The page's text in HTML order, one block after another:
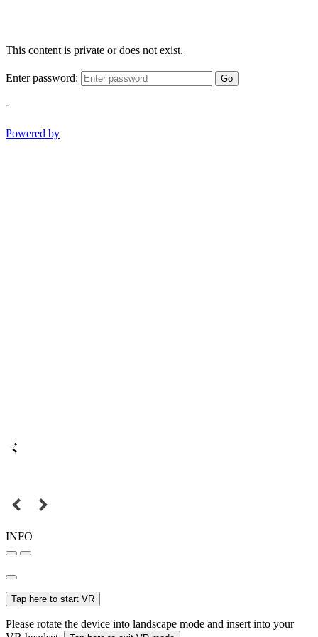
This content is private or does not exist.
Enter password: Go
-
Powered by
INFO
Tap here to start VR
Please rotate the device into landscape mode and insert into your